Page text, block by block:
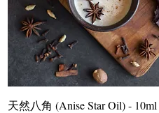
天然八角 (Anise Star Oil) - 10ml